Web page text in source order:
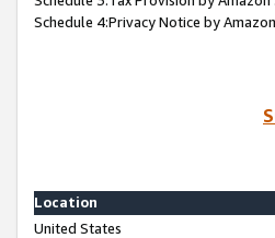
Schedule 4:Privacy Notice by
Location
United States